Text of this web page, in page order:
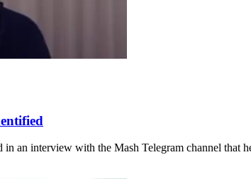
in an interview with the Mash Telegram channel that